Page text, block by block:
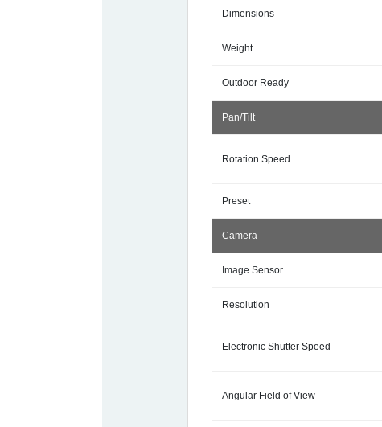
Dimensions
Weight
Outdoor Ready
Pan/Tilt
Rotation Speed
Preset
Camera
Image Sensor
Resolution
Electronic Shutter Speed
Angular Field of View